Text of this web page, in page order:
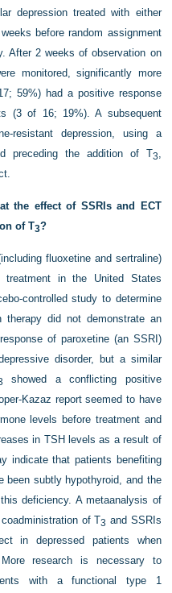
depression treated with either
before random assignment
After 2 weeks of observation on
monitored, significantly more
59%) had a positive response
(3 of 16; 19%). A subsequent
resistant depression, using a
preceding the addition of T3,
the effect of SSRIs and ECT
of T3?
fluoxetine and sertraline)
treatment in the United States
controlled study to determine
therapy did not demonstrate an
of paroxetine (an SSRI)
disorder, but a similar
showed a conflicting positive
Kazaz report seemed to have
levels before treatment and
in TSH levels as a result of
indicate that patients benefiting
been subtly hypothyroid, and the
deficiency. A metaanalysis of
of T3 and SSRIs
in depressed patients when
research is necessary to
with a functional type 1